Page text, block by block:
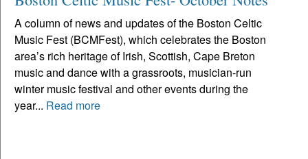
A column of news and updates of the Boston Celtic
Music Fest (BCMFest), which celebrates the Boston
area’s rich heritage of Irish, Scottish, Cape Breton
music and dance with a grassroots, musician-run
winter music festival and other events during the
year... Read more